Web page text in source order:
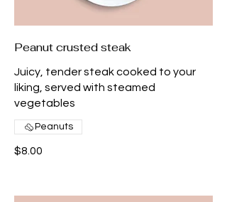
Peanut crusted steak
Juicy, tender steak cooked to your
liking, served with steamed
vegetables
$8.00
Peanuts